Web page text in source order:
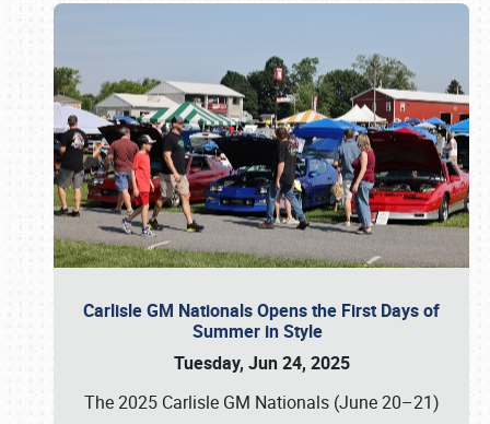
Carlisle GM Nationals Opens the First Days of
Summer in Style
Tuesday, Jun 24, 2025
The 2025 Carlisle GM Nationals (June 20–21)